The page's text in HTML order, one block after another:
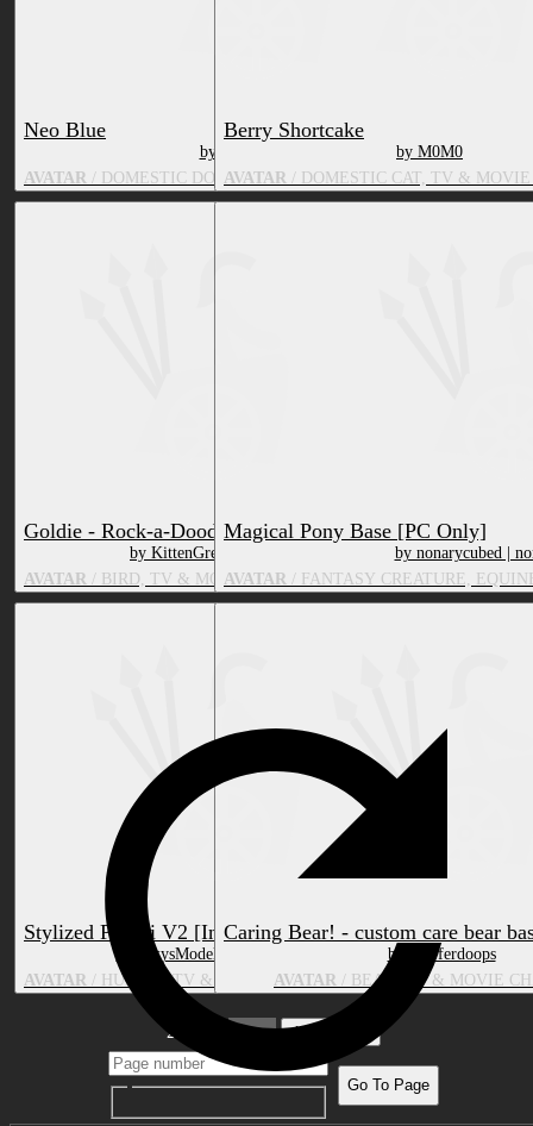
Neo Blue
by M0M0
AVATAR / DOMESTIC DOG, TV & MOVIE CHARACTER
Berry Shortcake
by M0M0
AVATAR / DOMESTIC CAT, TV &
Goldie - Rock-a-Doodle (VRChat)
by KittenGrenade
AVATAR / BIRD, TV & MOVIE CHARACTER
Magical Pony Base [PC Only]
by nonarycubed |
AVATAR / FANTASY CREATURE,
Stylized Pomni V2 [InkyBelle]
by InkysModelingCorner
AVATAR / HUMAN, TV & MOVIE CHARACTER
Caring Bear! - custom care bear
by Flufferdoops
AVATAR / BEAR, TV & MOVIE
2 pages 1
Go To Page